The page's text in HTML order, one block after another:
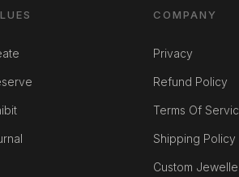
COMPANY
Privacy
Refund Policy
Terms Of
Shipping Policy
Custom